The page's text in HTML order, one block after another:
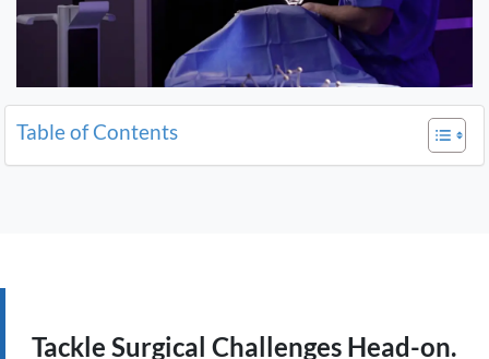
Table of Contents
Tackle Surgical Challenges Head-on.